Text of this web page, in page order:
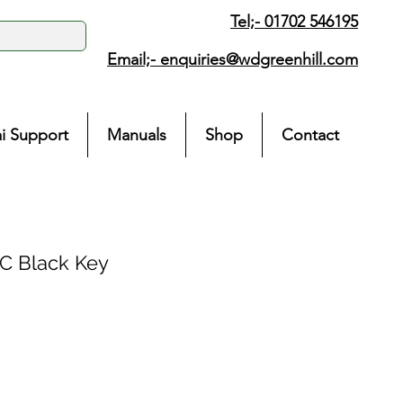
Tel;- 01702 546195
Email;- enquiries@wdgreenhill.com
Support Manuals Shop Contact
Black Key